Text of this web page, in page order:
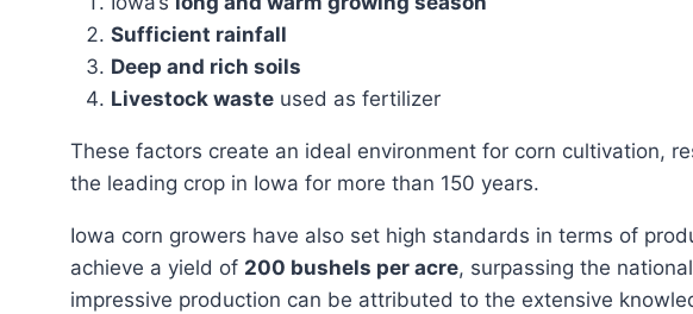
Sufficient rainfall
Deep and rich soils
Livestock waste used as fertilizer
These factors create an ideal environment for corn cultivation, resulting in high yields. Corn has been
the leading crop in Iowa for more than 150 years.
Iowa corn growers have also set high standards in terms of productivity. On average, they are able to
achieve a yield of 200 bushels per acre, surpassing the
impressive production can be attributed to the extensive